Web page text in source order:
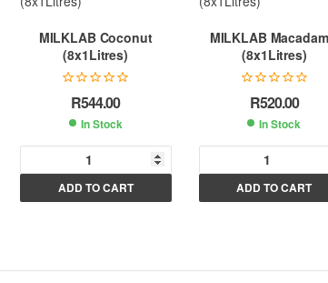
a
t
i
v
e
:
a
t
i
v
e
:
MILKLAB Coconut
(8x1Litres)
R544.00
In Stock
ADD TO CART
A
l
MILKLAB
(8x1Litres)
R520.00
In Stock
ADD TO CART
A
l